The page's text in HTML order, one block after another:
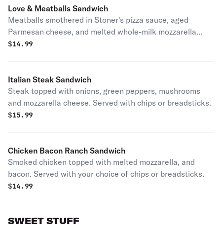
Love & Meatballs Sandwich
Meatballs smothered in Stoner's pizza sauce, aged
Parmesan cheese, and melted whole-milk mozzarella
cheese. Served with chips or breadsticks.
$14.99
Italian Steak Sandwich
Steak topped with onions, green peppers, mushrooms
and mozzarella cheese. Served with chips or breadsticks.
$15.99
Chicken Bacon Ranch Sandwich
Smoked chicken topped with melted mozzarella, and
bacon. Served with your choice of chips or breadsticks.
$14.99
SWEET STUFF